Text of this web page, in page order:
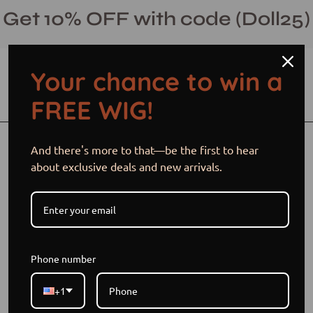
to
content
Get 10% OFF with code (Doll25)
Open Open cart
Blog
Best custom wigs for beginners Custom wig cap size options
Your chance to win a
FREE WIG!
And there's more to that—be the first to hear
about exclusive deals and new arrivals.
Phone number
+1